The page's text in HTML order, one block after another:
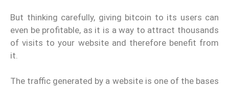
But thinking carefully, giving bitcoin to its users can
even be profitable, as it is a way to attract thousands
of visits to your website and therefore benefit from
it.
The traffic generated by a website is one of the bases